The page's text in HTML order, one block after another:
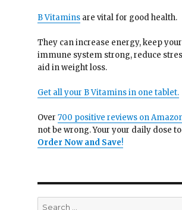
B Vitaminsare vital for good health.
They can increase energy, keep your
immune system strong, reduce
aid in weight loss.
Get all your B Vitamins in one tablet.
Over 700 positive reviews on
not be wrong. Your your daily dose
Order Now and Save!
Search